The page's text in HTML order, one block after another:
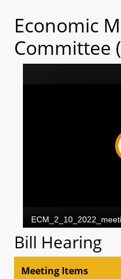
Economic
Committee
Bill Hearing
Meeting Items